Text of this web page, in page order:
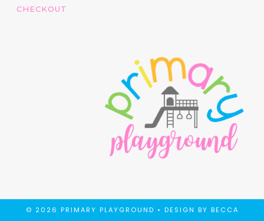
CHECKOUT
© 2026 PRIMARY PLAYGROUND • DESIGN BY BECCA